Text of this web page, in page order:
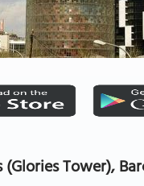
(Glories Tower),